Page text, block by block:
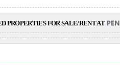
PROPERTIES FOR SALE/RENT AT